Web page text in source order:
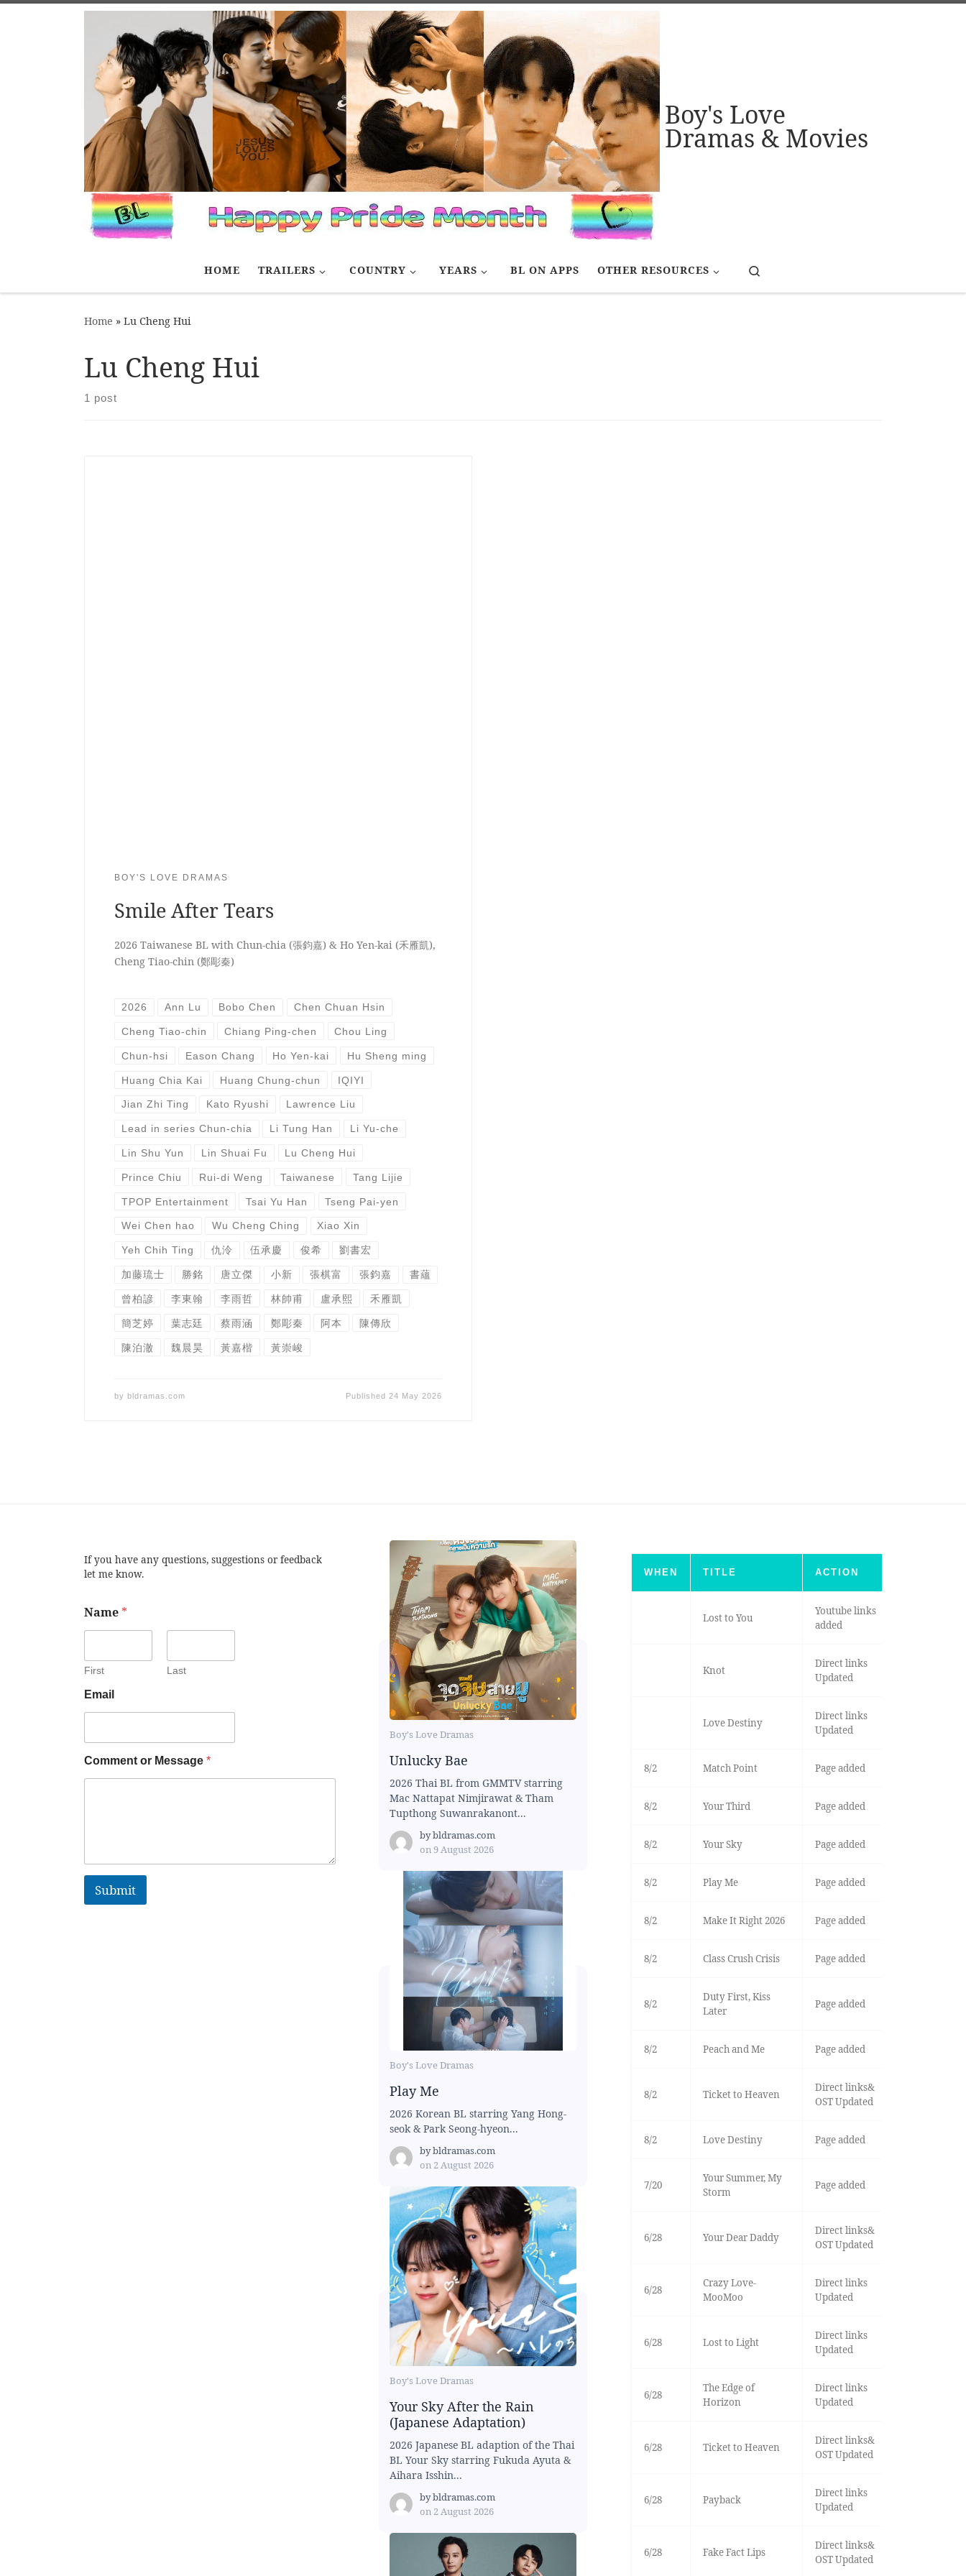
Boy's Love
Dramas & Movies
HOME TRAILERS COUNTRY YEARS BL ON APPS OTHER RESOURCES
Home » Lu Cheng Hui
Lu Cheng Hui
1 post
BOY'S LOVE DRAMAS
Smile After Tears
2026 Taiwanese BL with Chun-chia (張鈞嘉) & Ho Yen-kai (禾雁凱),
Cheng Tiao-chin (鄭彫秦)
2026 Ann Lu Bobo Chen Chen Chuan Hsin
Cheng Tiao-chin Chiang Ping-chen Chou Ling
Chun-hsi Eason Chang Ho Yen-kai Hu Sheng ming
Huang Chia Kai Huang Chung-chun IQIYI
Jian Zhi Ting Kato Ryushi Lawrence Liu
Lead in series Chun-chia Li Tung Han Li Yu-che
Lin Shu Yun Lin Shuai Fu Lu Cheng Hui
Prince Chiu Rui-di Weng Taiwanese Tang Lijie
TPOP Entertainment Tsai Yu Han Tseng Pai-yen
Wei Chen hao Wu Cheng Ching Xiao Xin
Yeh Chih Ting 仇泠 伍承慶 俊希 劉書宏
加藤琉士 勝銘 唐立傑 小新 張棋富 張鈞嘉 書蘊
曾柏諺 李東翰 李雨哲 林帥甫 盧承熙 禾雁凱
簡芝婷 葉志廷 蔡雨涵 鄭彫秦 阿本 陳傳欣
陳泊澈 魏晨昊 黃嘉楷 黃崇峻
by bldramas.com Published 24 May 2026
If you have any questions, suggestions or feedback
let me know.
Name *
First Last
Email
Comment or Message *
Submit
Boy's Love Dramas
Unlucky Bae
2026 Thai BL from GMMTV starring
Mac Nattapat Nimjirawat & Tham
Tupthong Suwanrakanont...
bybldramas.com
on9 August 2026
Boy's Love Dramas
Play Me
2026 Korean BL starring Yang Hong-
seok & Park Seong-hyeon...
bybldramas.com
on 2 August 2026
Boy's Love Dramas
Your Sky After the Rain
(Japanese Adaptation)
2026 Japanese BL adaption of the Thai
BL Your Sky starring Fukuda Ayuta &
Aihara Isshin...
bybldramas.com
on 2 August 2026
WHEN TITLE ACTION
Lost to You
Youtube links
added
Knot
Direct links
Updated
Love Destiny
Direct links
Updated
8/2 Match Point Page added
8/2 Your Third Page added
8/2 Your Sky Page added
8/2 Play Me Page added
8/2 Make It Right 2026 Page added
8/2 Class Crush Crisis Page added
8/2
Duty First, Kiss
Later
Page added
8/2 Peach and Me Page added
8/2 Ticket to Heaven
Direct links&
OST Updated
8/2 Love Destiny Page added
7/20
Your Summer, My
Storm
Page added
6/28 Your Dear Daddy
Direct links&
OST Updated
6/28
Crazy Love-
MooMoo
Direct links
Updated
6/28 Lost to Light
Direct links
Updated
6/28
The Edge of
Horizon
Direct links
Updated
6/28 Ticket to Heaven
Direct links&
OST Updated
6/28 Payback
Direct links
Updated
6/28 Fake Fact Lips
Direct links&
OST Updated